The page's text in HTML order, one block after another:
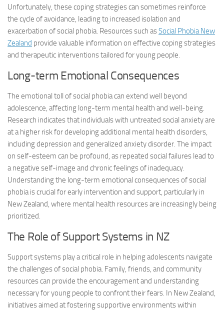
Unfortunately, these coping strategies can sometimes reinforce
the cycle of avoidance, leading to increased isolation and
exacerbation of social phobia. Resources such asSocial Phobia New
Zealand provide valuable information on effective coping strategies
and therapeutic interventions tailored for young people.
Long-term Emotional Consequences
The emotional toll of social phobia can extend well beyond
adolescence, affecting long-term mental health and well-being.
Research indicates that individuals with untreated social anxiety are
at a higher risk for developing additional mental health disorders,
including depression and generalized anxiety disorder. The impact
on self-esteem can be profound, as repeated social failures lead to
a negative self-image and chronic feelings of inadequacy.
Understanding the long-term emotional consequences of social
phobia is crucial for early intervention and support, particularly in
New Zealand, where mental health resources are increasingly being
prioritized.
The Role of Support Systems in NZ
Support systems play a critical role in helping adolescents navigate
the challenges of social phobia. Family, friends, and community
resources can provide the encouragement and understanding
necessary for young people to confront their fears. In New Zealand,
initiatives aimed at fostering supportive environments within